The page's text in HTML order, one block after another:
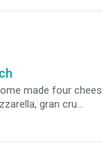
made four
gran cru
with fres truffle